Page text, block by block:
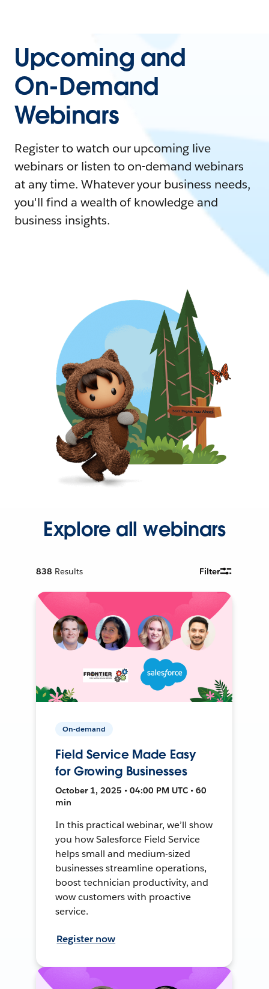
Upcoming and
On-Demand
Webinars
Register to watch our upcoming live
webinars or listen to on-demand webinars
at any time. Whatever your business needs,
you'll find a wealth of knowledge and
business insights.
Explore all webinars
838 Results Filter
On-demand
Field Service Made Easy
for Growing Businesses
October 1, 2025 • 04:00 PM UTC • 60
min
In this practical webinar, we’ll show
you how Salesforce Field Service
helps small and medium-sized
businesses streamline operations,
boost technician productivity, and
wow customers with proactive
service.
Register now